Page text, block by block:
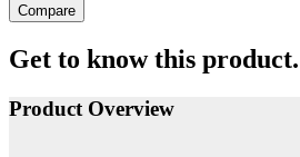
Compare
Get to know this product.
Product Overview